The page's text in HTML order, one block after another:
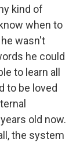
kind of
when to
wasn't
he could
to learn all
to be loved
old now.
the system